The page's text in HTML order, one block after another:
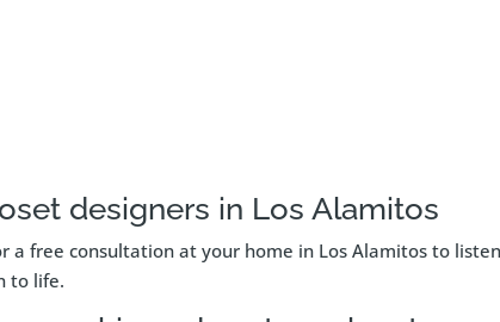
designers in Los Alamitos
a free consultation at your home in Los Alamitos to
to life.